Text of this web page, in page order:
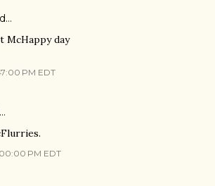
McHappy day
PM EDT
PM EDT